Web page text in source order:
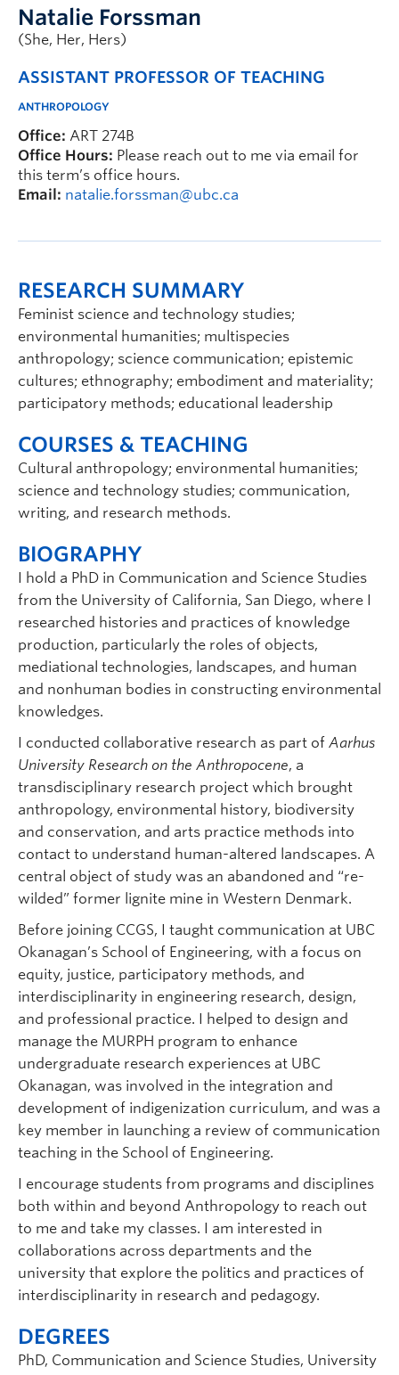
Natalie Forssman
(She, Her, Hers)
ASSISTANT PROFESSOR OF TEACHING
ANTHROPOLOGY
Office: ART 274B
Office Hours: Please reach out to me via email for
this term’s office hours.
Email: natalie.forssman@ubc.ca
RESEARCH SUMMARY
Feminist science and technology studies;
environmental humanities; multispecies
anthropology; science communication; epistemic
cultures; ethnography; embodiment and materiality;
participatory methods; educational leadership
COURSES & TEACHING
Cultural anthropology; environmental humanities;
science and technology studies; communication,
writing, and research methods.
BIOGRAPHY
I hold a PhD in Communication and Science Studies
from the University of California, San Diego, where I
researched histories and practices of knowledge
production, particularly the roles of objects,
mediational technologies, landscapes, and human
and nonhuman bodies in constructing environmental
knowledges.
I conducted collaborative research as part of Aarhus
University Research on the Anthropocene, a
transdisciplinary research project which brought
anthropology, environmental history, biodiversity
and conservation, and arts practice methods into
contact to understand human-altered landscapes. A
central object of study was an abandoned and “re-
wilded” former lignite mine in Western Denmark.
Before joining CCGS, I taught communication at UBC
Okanagan’s School of Engineering, with a focus on
equity, justice, participatory methods, and
interdisciplinarity in engineering research, design,
and professional practice. I helped to design and
manage the MURPH program to enhance
undergraduate research experiences at UBC
Okanagan, was involved in the integration and
development of indigenization curriculum, and was a
key member in launching a review of communication
teaching in the School of Engineering.
I encourage students from programs and disciplines
both within and beyond Anthropology to reach out
to me and take my classes. I am interested in
collaborations across departments and the
university that explore the politics and practices of
interdisciplinarity in research and pedagogy.
DEGREES
PhD, Communication and Science Studies, University